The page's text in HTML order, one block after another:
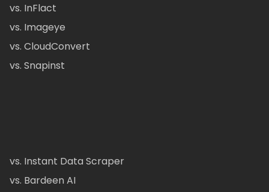
vs. InFlact
vs. Imageye
vs. CloudConvert
vs. Snapinst
vs. Instant Data Scraper
vs. Bardeen AI